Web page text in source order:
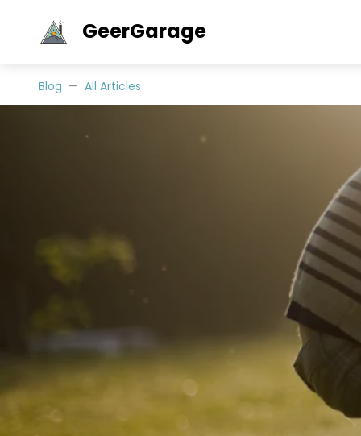
GeerGarage
Blog All Articles